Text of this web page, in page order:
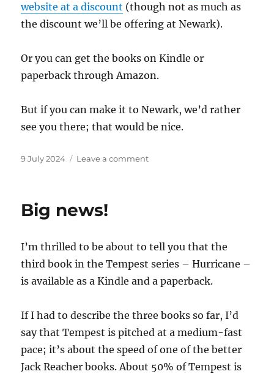
website at a discount (though not as much as
the discount we’ll be offering at Newark).
Or you can get the books on Kindle or
paperback through Amazon.
But if you can make it to Newark, we’d rather
see you there; that would be nice.
Posted
9 July 2024 Leave a commenton
Big news!
I’m thrilled to be about to tell you that the
third book in the Tempest series – Hurricane –
is available as a Kindle and a paperback.
If I had to describe the three books so far, I’d
say that Tempest is pitched at a medium-fast
pace; it’s about the speed of one of the better
Jack Reacher books. About 50% of Tempest is